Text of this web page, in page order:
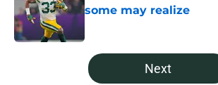
some may realize
5 related articles loaded
Next